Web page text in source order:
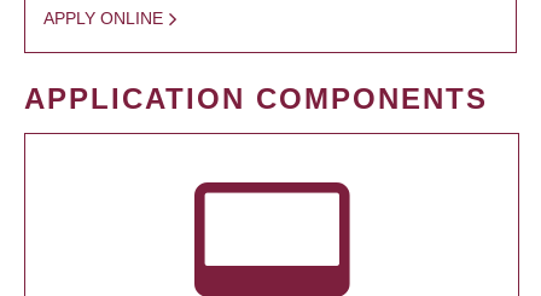
APPLY ONLINE
APPLICATION COMPONENTS